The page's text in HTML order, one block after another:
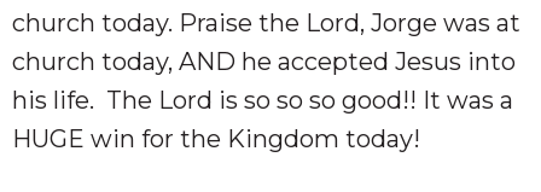
church today. Praise the Lord, Jorge was at
church today, AND he accepted Jesus into
his life. The Lord is so so so good!! It was a
HUGE win for the Kingdom today!